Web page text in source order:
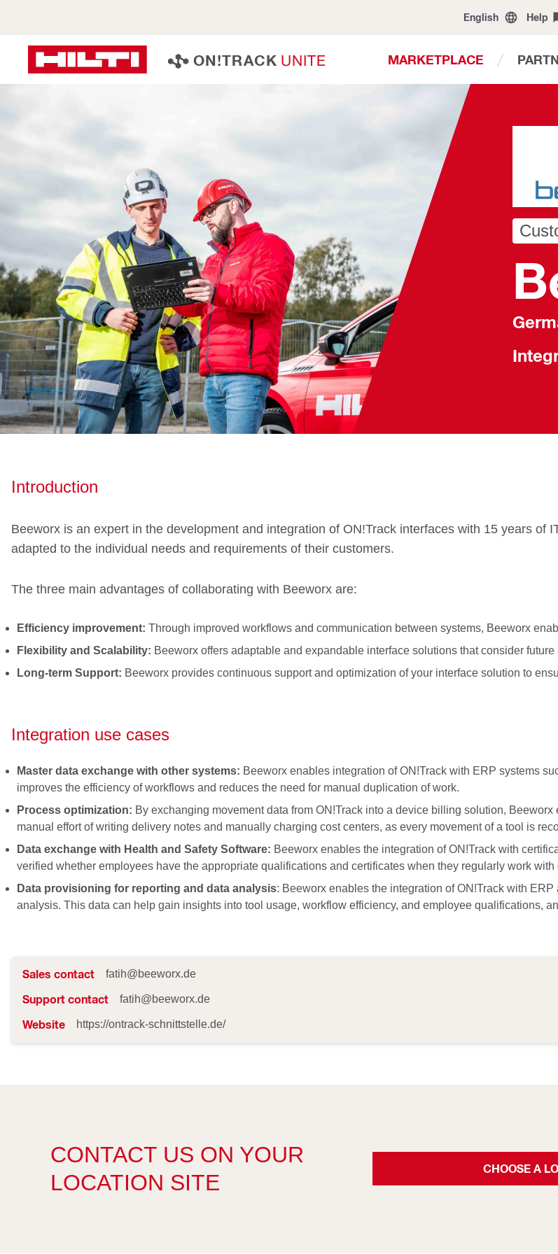
English Help
UNITE
ON!TRACK MARKETPLACE
Introduction
Beeworx is an expert in the development and integration of ON!Track interfaces with 15 years
adapted to the individual needs and requirements of their customers.
The three main advantages of collaborating with Beeworx are:
Efficiency improvement: Through improved workflows and communication between systems, Beeworx
Flexibility and Scalability: Beeworx offers adaptable and expandable interface solutions that consider
Long-term Support: Beeworx provides continuous support and optimization of your interface solution to
Integration use cases
Master data exchange with other systems: Beeworx enables integration of ON!Track with ERP systems
improves the efficiency of workflows and reduces the need for manual duplication of work.
Process optimization: By exchanging movement data from ON!Track into a device billing solution,
manual effort of writing delivery notes and manually charging cost centers, as every movement of a tool is
Data exchange with Health and Safety Software: Beeworx enables the integration of ON!Track with
verified whether employees have the appropriate qualifications and certificates when they regularly work with
Data provisioning for reporting and data analysis: Beeworx enables the integration of ON!Track with
analysis. This data can help gain insights into tool usage, workflow efficiency, and employee qualifications,
Sales contact fatih@beeworx.de
Support contact fatih@beeworx.de
Website https://ontrack-schnittstelle.de/
CONTACT US ON YOUR
LOCATION SITE
CHOOSE A